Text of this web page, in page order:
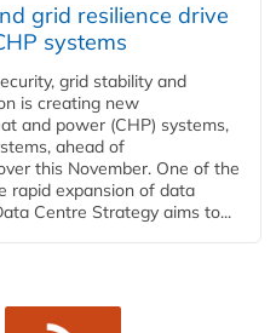
grid resilience drive
systems
grid stability and
is creating new
and power (CHP) systems,
ahead of
this November. One of the
rapid expansion of data
Centre Strategy aims to...